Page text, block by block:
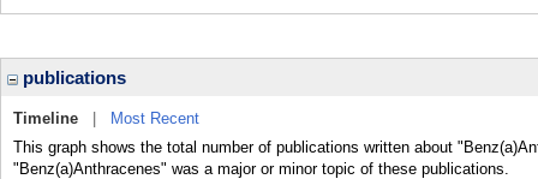
publications
Timeline
Most Recent
This graph shows the total number of publications written about
"Benz(a)Anthracenes" was a major or minor topic of these publications.